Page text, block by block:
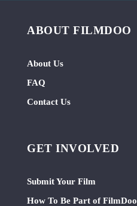
ABOUT FILMDOO
About Us
FAQ
Contact Us
GET INVOLVED
Submit Your Film
How To Be Part of FilmDoo